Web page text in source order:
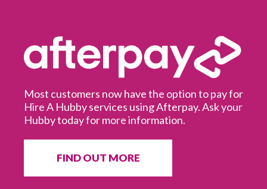
Most customers now have the option to pay for
Hire A Hubby services using Afterpay. Ask your
Hubby today for more information.
FIND OUT MORE